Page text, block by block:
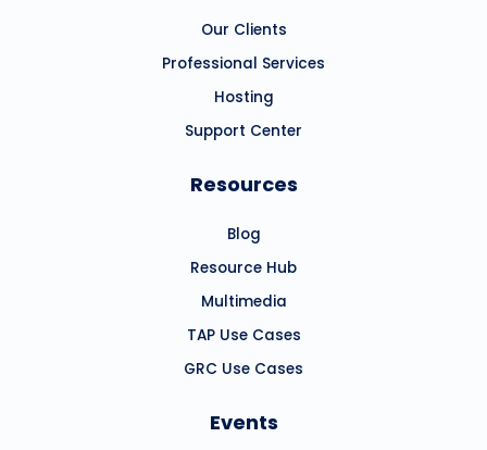
Our Clients
Professional Services
Hosting
Support Center
Resources
Blog
Resource Hub
Multimedia
TAP Use Cases
GRC Use Cases
Events